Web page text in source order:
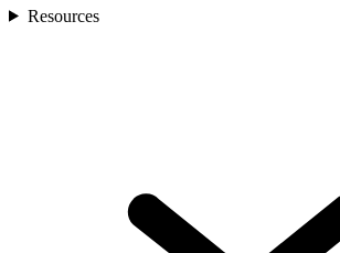
Resources